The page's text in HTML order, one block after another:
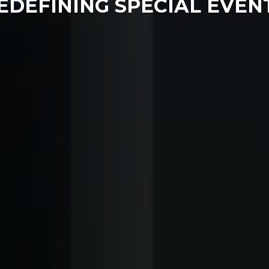
SPECIAL